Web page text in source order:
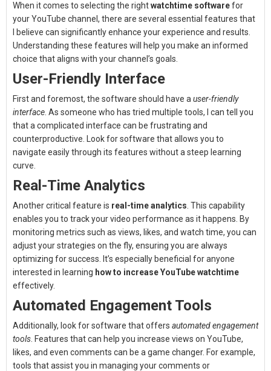
When it comes to selecting the rightwatchtime softwarefor
your YouTube channel, there are several essential features that
I believe can significantly enhance your experience and results.
Understanding these features will help you make an informed
choice that aligns with your channel’s goals.
User-Friendly Interface
First and foremost, the software should have a user-friendly
interface . As someone who has tried multiple tools, I can tell you
that a complicated interface can be frustrating and
counterproductive. Look for software that allows you to
navigate easily through its features without a steep learning
curve.
Real-Time Analytics
Another critical feature is real-time analytics . This capability
enables you to track your video performance as it happens. By
monitoring metrics such as views, likes, and watch time, you can
adjust your strategies on the fly, ensuring you are always
optimizing for success. It’s especially beneficial for anyone
interested in learning how to increase YouTube watchtime
effectively.
Automated Engagement Tools
Additionally, look for software that offers automated engagement
tools . Features that can help you increase views on YouTube,
likes, and even comments can be a game changer. For example,
tools that assist you in managing your comments or